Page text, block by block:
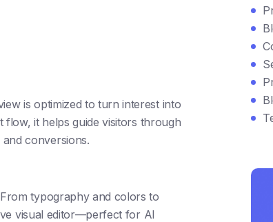
is optimized to turn interest into
it helps guide visitors through
conversions.
typography and colors to
visual editor—perfect for AI